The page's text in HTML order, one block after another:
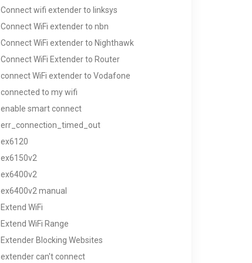
Connect wifi extender to linksys
Connect WiFi extender to nbn
Connect WiFi extender to Nighthawk
Connect WiFi Extender to Router
connect WiFi extender to Vodafone
connected to my wifi
enable smart connect
err_connection_timed_out
ex6120
ex6150v2
ex6400v2
ex6400v2 manual
Extend WiFi
Extend WiFi Range
Extender Blocking Websites
extender can't connect